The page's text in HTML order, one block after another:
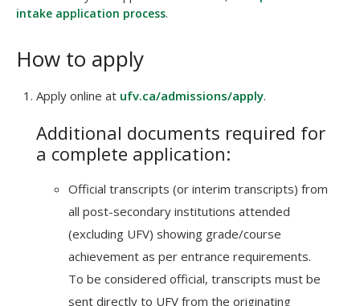
intake application process.
How to apply
Apply online at ufv.ca/admissions/apply.
Additional documents required for
a complete application:
Official transcripts (or interim transcripts) from
all post-secondary institutions attended
(excluding UFV) showing grade/course
achievement as per entrance requirements.
To be considered official, transcripts must be
sent directly to UFV from the originating